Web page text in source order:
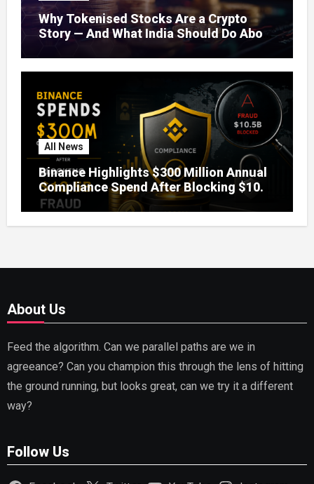
Why Tokenised Stocks Are a Crypto
Story — And What India Should Do About
All News
Binance Highlights $300 Million Annual
Compliance Spend After Blocking $10.5
Billion in Fraud
About Us
Feed the algorithm. Can we parallel paths are we in
agreeance? Can you champion this through the lens of hitting
the ground running, but looks great, can we try it a different
way?
Follow Us